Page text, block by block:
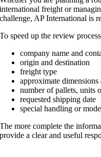
international freight or
challenge, AP International is
To speed up the review
company name and
origin and destination
freight type
approximate
number of pallets, units
requested shipping date
special handling or
The more complete the
provide a clear and useful